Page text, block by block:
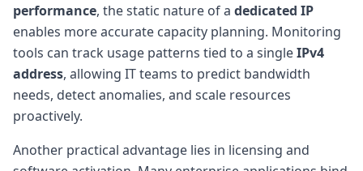
performance, the static nature of a dedicated IP
enables more accurate capacity planning. Monitoring
tools can track usage patterns tied to a singleIPv4
address, allowing IT teams to predict bandwidth
needs, detect anomalies, and scale resources
proactively.
Another practical advantage lies in licensing and